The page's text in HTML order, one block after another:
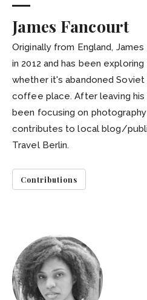
James Fancourt
Originally from England,
in 2012 and has been
whether it's abandoned
coffee place. After leaving his
been focusing on
contributes to local blog/
Travel Berlin.
Contributions